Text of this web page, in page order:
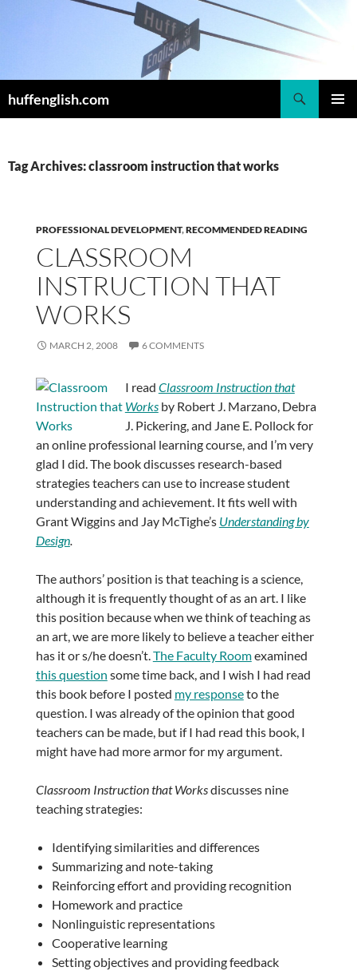
huffenglish.com
Tag Archives: classroom instruction that works
PROFESSIONAL DEVELOPMENT,RECOMMENDED READING
CLASSROOM
INSTRUCTION THAT
WORKS
MARCH 2, 2008 6 COMMENTS
I read Classroom Instruction that
Worksby Robert J. Marzano, Debra
J. Pickering, and Jane E. Pollock for
an online professional learning course, and I’m very
glad I did. The book discusses research-based
strategies teachers can use to increase student
understanding and achievement. It fits well with
Grant Wiggins and Jay McTighe’s Understanding by
Design.
The authors’ position is that teaching is a science,
although it is frequently thought of as an art. I like
this position because when we think of teaching as
an art, we are more likely to believe a teacher either
has it or s/he doesn’t.The Faculty Roomexamined
this question some time back, and I wish I had read
this book before I posted my responseto the
question. I was already of the opinion that good
teachers can be made, but if I had read this book, I
might have had more armor for my argument.
Classroom Instruction that Worksdiscusses nine
teaching strategies:
Identifying similarities and differences
Summarizing and note-taking
Reinforcing effort and providing recognition
Homework and practice
Nonlinguistic representations
Cooperative learning
Setting objectives and providing feedback